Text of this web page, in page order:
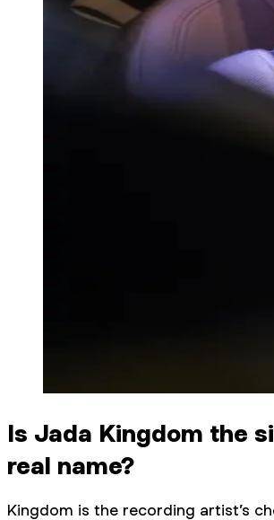
Is Jada Kingdom the
real name?
Kingdom is the recording artist’s